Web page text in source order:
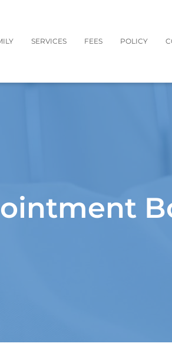
SERVICES FEES POLICY